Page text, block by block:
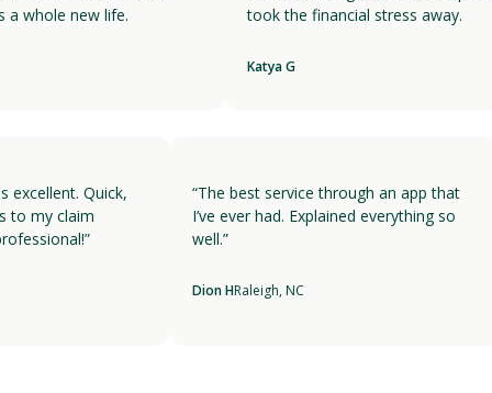
whole new life.
took the financial stress away.
Katya G
excellent. Quick,
to my claim
“The best service through an app that
I’ve ever had. Explained everything so
well.”
Dion HRaleigh, NC